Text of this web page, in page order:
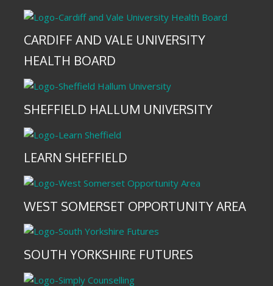
CARDIFF AND VALE UNIVERSITY
HEALTH BOARD
SHEFFIELD HALLUM UNIVERSITY
LEARN SHEFFIELD
WEST SOMERSET OPPORTUNITY AREA
SOUTH YORKSHIRE FUTURES